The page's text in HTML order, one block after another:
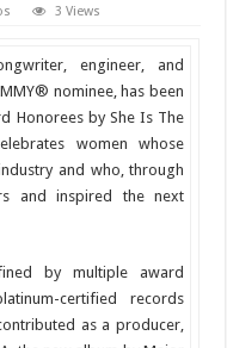
3 Views
engineer, and
nominee, has been
Honorees by She Is The
women whose
and who, through
and inspired the next
by multiple award
certified records
as a producer,